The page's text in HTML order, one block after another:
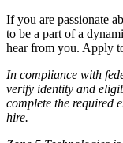
If you are passionate
to be a part of a
hear from you. Apply
In compliance with
verify identity and
complete the required
hire.